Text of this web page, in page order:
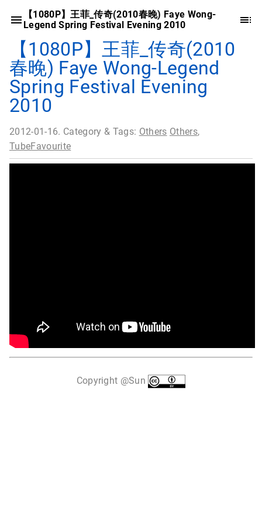
【1080P】王菲_传奇(2010春晚) Faye Wong-
Legend Spring Festival Evening 2010
【1080P】王菲_传奇(2010
春晚) Faye Wong-Legend
Spring Festival Evening
2010
2012-01-16. Category & Tags: Others Others,
TubeFavourite
Copyright @Sun